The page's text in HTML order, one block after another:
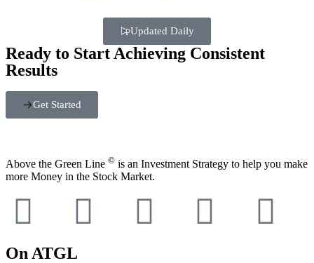
Updated Daily
Ready to Start Achieving Consistent
Results
Get Started
Above the Green Line © is an Investment Strategy to help you make
more Money in the Stock Market.
On ATGL